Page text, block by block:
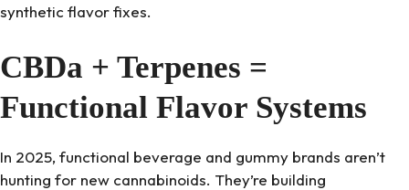
synthetic flavor fixes.
CBDa + Terpenes =
Functional Flavor Systems
In 2025, functional beverage and gummy brands aren’t
hunting for new cannabinoids. They’re building